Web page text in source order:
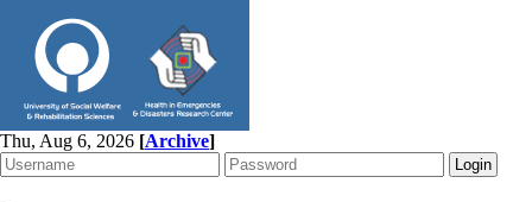
Thu, Aug 6, 2026 [Archive]